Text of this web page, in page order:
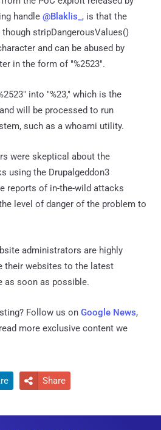
handle @Blaklis_ , is that the
stripDangerousValues()
and can be abused by
in the form of "%2523".
into "%23," which is the
will be processed to run
such as a whoami utility.
were skeptical about the
using the Drupalgeddon3
reports of in-the-wild attacks
level of danger of the problem to
administrators are highly
their websites to the latest
as soon as possible.
Follow us on Google News,
more exclusive content we
 Share